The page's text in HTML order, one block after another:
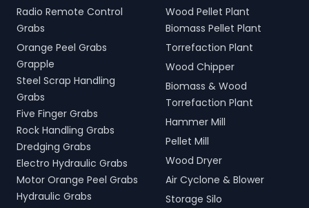
Radio Remote Control
Grabs
Orange Peel Grabs
Grapple
Steel Scrap Handling
Grabs
Five Finger Grabs
Rock Handling Grabs
Dredging Grabs
Electro Hydraulic Grabs
Motor Orange Peel Grabs
Hydraulic Grabs
Wood Pellet Plant
Biomass Pellet Plant
Torrefaction Plant
Wood Chipper
Biomass & Wood
Torrefaction Plant
Hammer Mill
Pellet Mill
Wood Dryer
Air Cyclone & Blower
Storage Silo